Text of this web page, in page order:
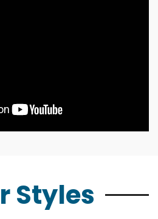
Styles